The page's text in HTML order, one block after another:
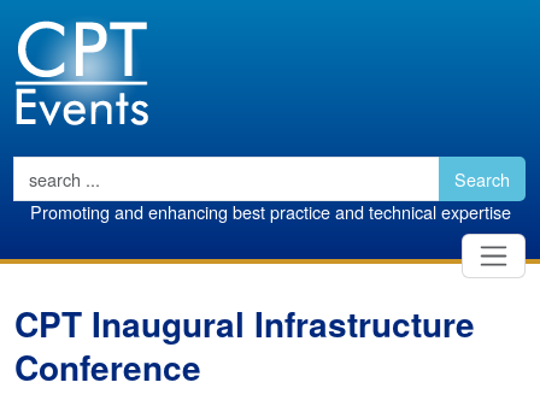
Search
Promoting and enhancing best practice and technical expertise
CPT Inaugural Infrastructure
Conference